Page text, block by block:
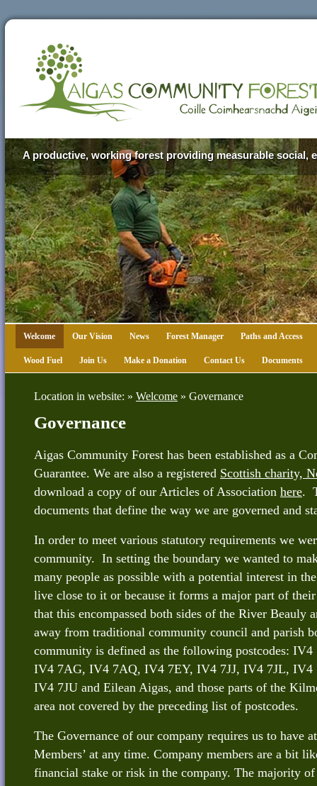
Aigas Community Forest
A productive, working forest providing measurable social,
Welcome Our Vision News Forest Manager Paths and Access
Wood Fuel Join Us Make a Donation Contact Us Documents
Location in website: » Welcome » Governance
Governance
Aigas Community Forest has been established as a
Guarantee. We are also a registered Scottish charity,
download a copy of our Articles of Association here.
documents that define the way we are governed and
In order to meet various statutory requirements we
community. In setting the boundary we wanted to
many people as possible with a potential interest in
live close to it or because it forms a major part of
that this encompassed both sides of the River Beauly
away from traditional community council and parish
community is defined as the following postcodes:
IV4 7AG, IV4 7AQ, IV4 7EY, IV4 7JJ, IV4 7JL, IV4
IV4 7JU and Eilean Aigas, and those parts of the
area not covered by the preceding list of postcodes.
The Governance of our company requires us to have
Members’ at any time. Company members are a bit
financial stake or risk in the company. The majority